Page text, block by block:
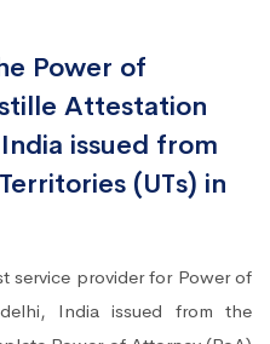
Power of
Attestation
issued from
(UTs) in
service provider for Power of
India issued from the